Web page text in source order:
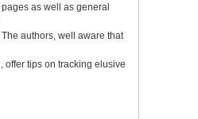
as well as general
authors, well aware that
offer tips on tracking elusive